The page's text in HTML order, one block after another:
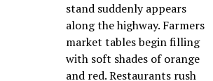
stand suddenly appears
along the highway. Farmers
market tables begin filling
with soft shades of orange
and red. Restaurants rush